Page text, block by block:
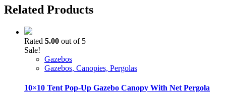
Related Products
Rated 5.00 out of 5
Sale!
Gazebos
Gazebos, Canopies, Pergolas
10×10 Tent Pop-Up Gazebo Canopy With Net Pergola